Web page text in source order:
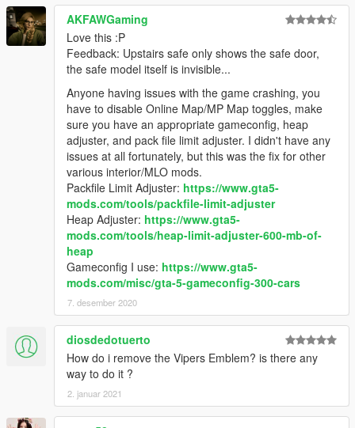
AKFAWGaming
Love this :P
Feedback: Upstairs safe only shows the safe door,
the safe model itself is invisible...
Anyone having issues with the game crashing, you
have to disable Online Map/MP Map toggles, make
sure you have an appropriate gameconfig, heap
adjuster, and pack file limit adjuster. I didn't have any
issues at all fortunately, but this was the fix for other
various interior/MLO mods.
Packfile Limit Adjuster: https://www.gta5-
mods.com/tools/packfile-limit-adjuster
Heap Adjuster: https://www.gta5-
mods.com/tools/heap-limit-adjuster-600-mb-of-
heap
Gameconfig I use: https://www.gta5-
mods.com/misc/gta-5-gameconfig-300-cars
7. desember 2020
diosdedotuerto
How do i remove the Vipers Emblem? is there any
way to do it ?
2. januar 2021